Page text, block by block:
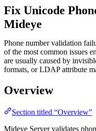
Fix Unicode
Mideye
Phone number validation
of the most common issues
are usually caused by
formats, or LDAP attribute
Overview
Section titled “Overview”
Mideye Server validates